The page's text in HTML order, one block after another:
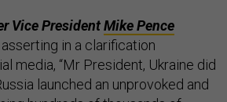
Vice PresidentMike Pence
asserting in a clarification
media, “Mr President, Ukraine did
launched an unprovoked and